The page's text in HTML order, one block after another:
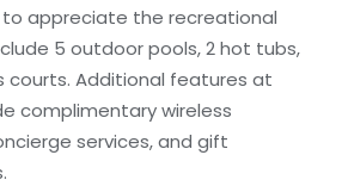
to appreciate the recreational
5 outdoor pools, 2 hot tubs,
courts. Additional features at
complimentary wireless
services, and gift